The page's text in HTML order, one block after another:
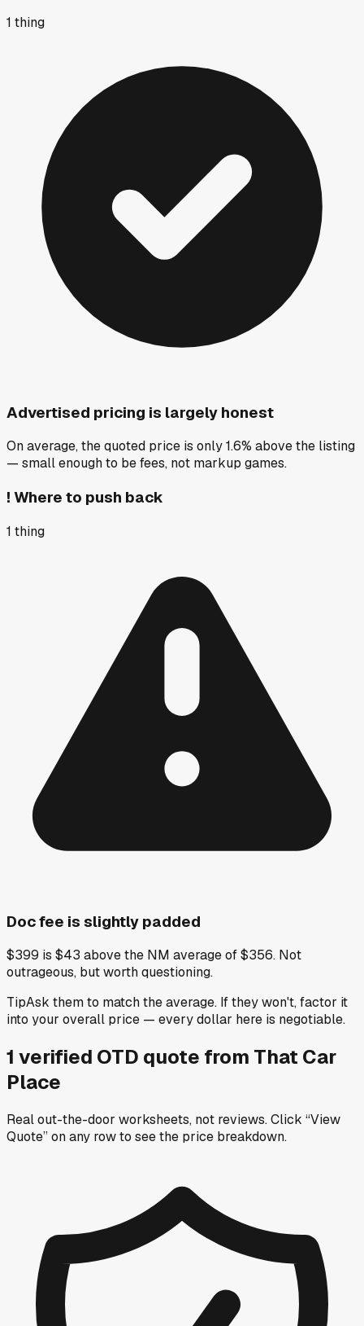
1 thing
Advertised pricing is largely honest
On average, the quoted price is only 1.6% above the listing
— small enough to be fees, not markup games.
! Where to push back
1 thing
Doc fee is slightly padded
$399 is $43 above the NM average of $356. Not
outrageous, but worth questioning.
TipAsk them to match the average. If they won't, factor it
into your overall price — every dollar here is negotiable.
1 verified OTD quote from That Car
Place
Real out-the-door worksheets, not reviews.Click “View
Quote” on any rowto see the price breakdown.